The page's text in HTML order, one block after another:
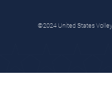
©2024 United States